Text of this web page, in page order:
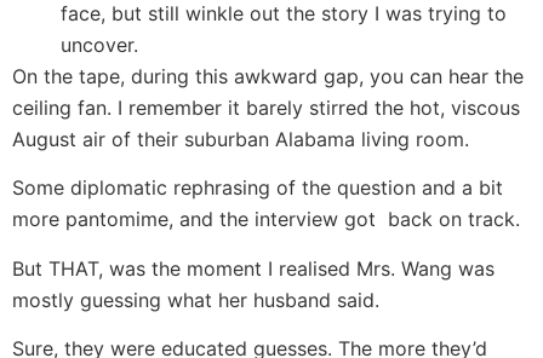
face, but still winkle out the story I was trying to
uncover.
On the tape, during this awkward gap, you can hear the
ceiling fan. I remember it barely stirred the hot, viscous
August air of their suburban Alabama living room.
Some diplomatic rephrasing of the question and a bit
more pantomime, and the interview got back on track.
But THAT, was the moment I realised Mrs. Wang was
mostly guessing what her husband said.
Sure, they were educated guesses. The more they’d